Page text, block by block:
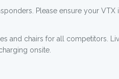
Please ensure your VTX
and chairs for all competitors.
onsite.